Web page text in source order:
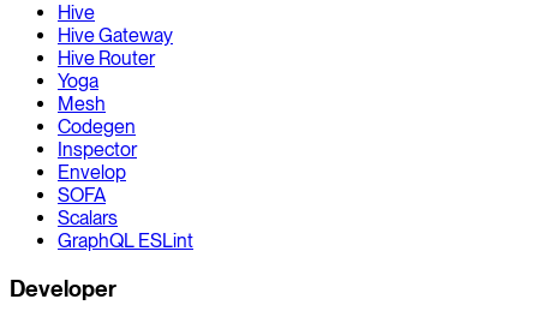
Hive
Hive Gateway
Hive Router
Yoga
Mesh
Codegen
Inspector
Envelop
SOFA
Scalars
GraphQL ESLint
Developer